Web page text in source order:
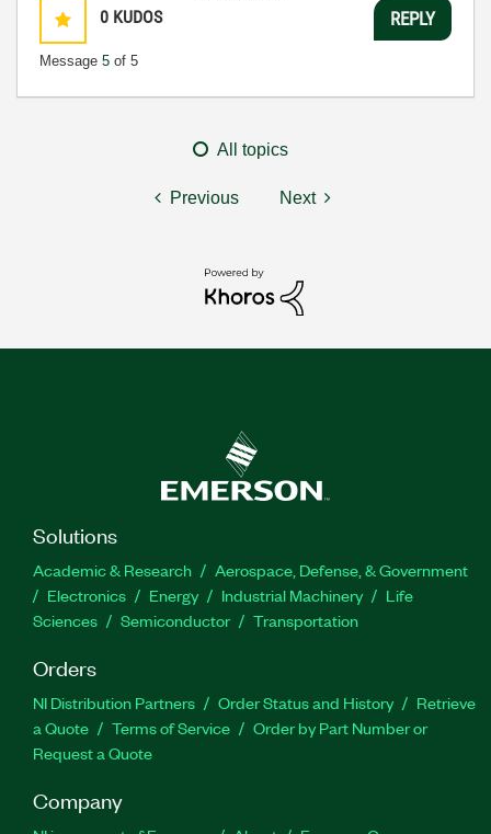
0 KUDOS
Message 5 of 5
REPLY
All topics
Previous Next
Solutions
Academic & Research
Aerospace, Defense, & Government
Electronics
Energy Industrial Machinery
Life
Sciences
Semiconductor Transportation
Orders
NI Distribution Partners Order Status and History
Retrieve
a Quote
Terms of Service
Order by Part Number or
Request a Quote
Company